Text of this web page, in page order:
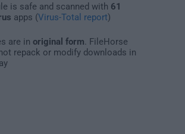
is safe and scanned with 61
apps (Virus-Total report)
are in original form . FileHorse
repack or modify downloads in